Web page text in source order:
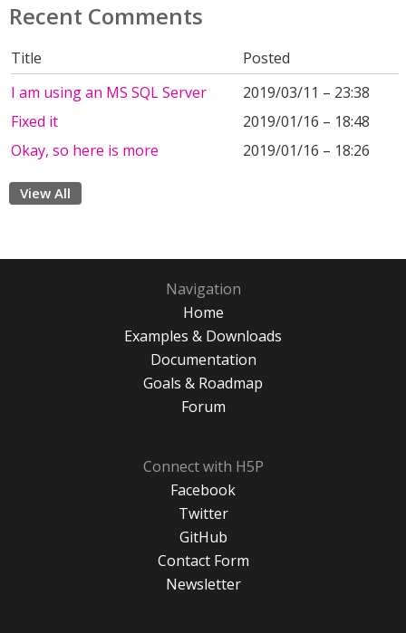
Recent Comments
Title
Posted
I am using an MS SQL Server
2019/03/11 – 23:38
Fixed it
2019/01/16 – 18:48
Okay, so here is more
2019/01/16 – 18:26
View All
Navigation
Home
Examples & Downloads
Documentation
Goals & Roadmap
Forum
Connect with H5P
Facebook
Twitter
GitHub
Contact Form
Newsletter